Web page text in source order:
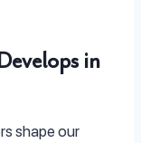
in
shape our